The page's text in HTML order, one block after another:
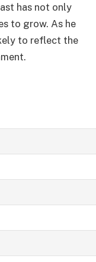
has not only
to grow. As he
to reflect the